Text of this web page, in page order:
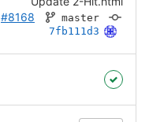
#8168
master
7fb111d3